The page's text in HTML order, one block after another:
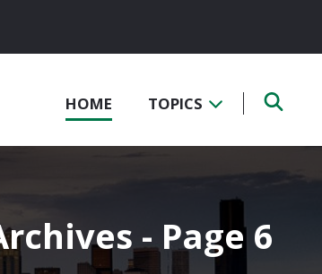
HOME TOPICS
- Page 6